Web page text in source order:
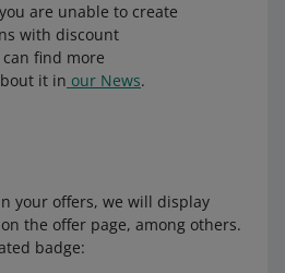
are unable to create
with discount
find more
it in our News.
your offers, we will display
the offer page, among others.
badge: